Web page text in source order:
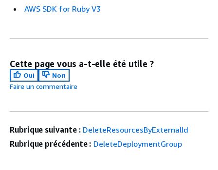
AWS SDK for Ruby V3
Cette page vous a-t-elle été utile ?
Oui
Non
Faire un commentaire
Rubrique suivante : DeleteResourcesByExternalId
Rubrique précédente : DeleteDeploymentGroup